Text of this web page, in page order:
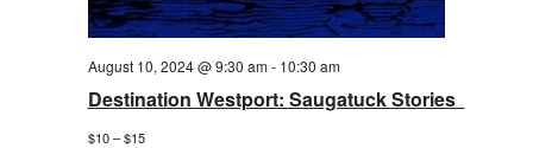
Destination Westport: Saugatuck Stories
August 10, 2024 @ 9:30 am- 10:30 am
$10 – $15